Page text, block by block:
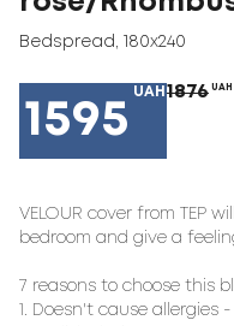
Bedspread 180x240
1595
UAH 1876 UAH
VELOUR cover from TEP
bedroom and give a
7 reasons to choose this
1. Doesn't cause allergies